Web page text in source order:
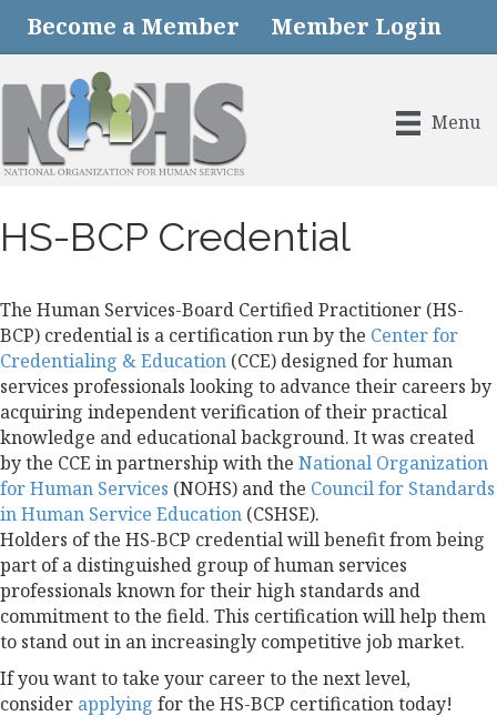
Become a Member Member Login
Menu
HS-BCP Credential
The Human Services-Board Certified Practitioner (HS-
BCP) credential is a certification run by the Center for
Credentialing & Education (CCE) designed for human
services professionals looking to advance their careers by
acquiring independent verification of their practical
knowledge and educational background. It was created
by the CCE in partnership with the National Organization
for Human Services (NOHS) and the Council for Standards
in Human Service Education (CSHSE).
Holders of the HS-BCP credential will benefit from being
part of a distinguished group of human services
professionals known for their high standards and
commitment to the field. This certification will help them
to stand out in an increasingly competitive job market.
If you want to take your career to the next level,
consider applying for the HS-BCP certification today!